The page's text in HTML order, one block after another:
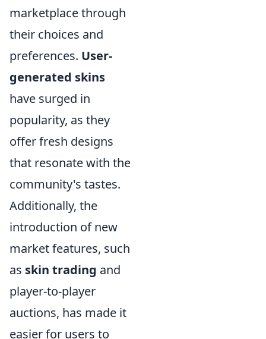
marketplace through
their choices and
preferences. User-
generated skins
have surged in
popularity, as they
offer fresh designs
that resonate with the
community's tastes.
Additionally, the
introduction of new
market features, such
as skin trading and
player-to-player
auctions, has made it
easier for users to